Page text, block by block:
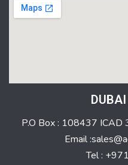
P.O Box : 108437 ICAD
Email
Tel :